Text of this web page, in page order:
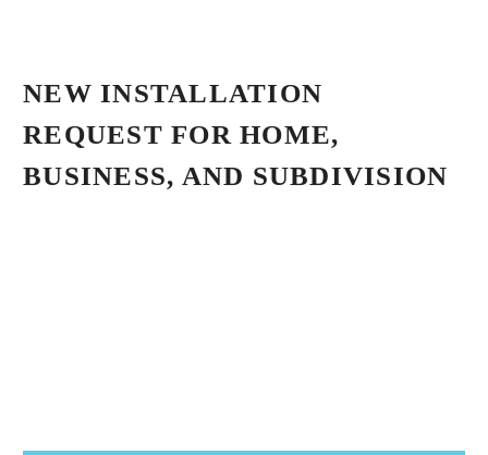
NEW INSTALLATION
REQUEST FOR HOME,
BUSINESS, AND SUBDIVISION